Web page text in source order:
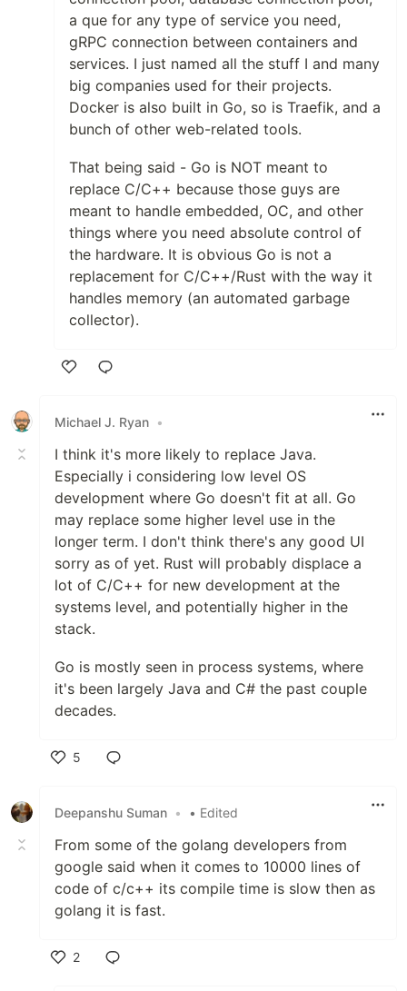
a que for any type of service you need,
gRPC connection between containers and
services. I just named all the stuff I and many
big companies used for their projects.
Docker is also built in Go, so is Traefik, and a
bunch of other web-related tools.
That being said - Go is NOT meant to
replace C/C++ because those guys are
meant to handle embedded, OC, and other
things where you need absolute control of
the hardware. It is obvious Go is not a
replacement for C/C++/Rust with the way it
handles memory (an automated garbage
collector).
Michael J. Ryan •
I think it's more likely to replace Java.
Especially i considering low level OS
development where Go doesn't fit at all. Go
may replace some higher level use in the
longer term. I don't think there's any good UI
sorry as of yet. Rust will probably displace a
lot of C/C++ for new development at the
systems level, and potentially higher in the
stack.
Go is mostly seen in process systems, where
it's been largely Java and C# the past couple
decades.
5
Deepanshu Suman • • Edited
From some of the golang developers from
google said when it comes to 10000 lines of
code of c/c++ its compile time is slow then as
golang it is fast.
2